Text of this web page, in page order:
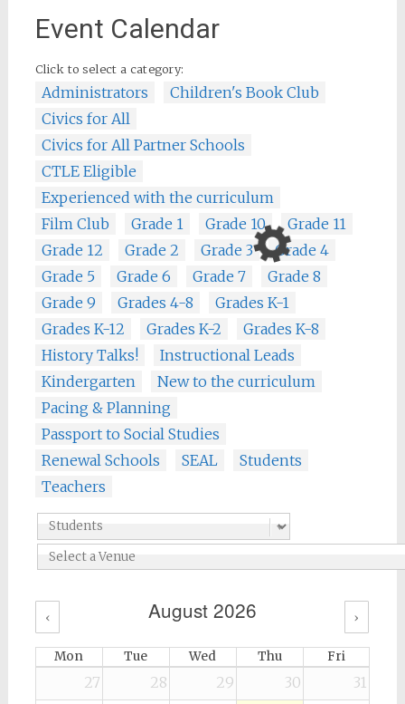
Event Calendar
Click to select a category:
Administrators
Children's Book Club
Civics for All
Civics for All Partner Schools
CTLE Eligible
Experienced with the curriculum
Film Club
Grade 1 Grade 10
Grade 11
Grade 12
Grade 2 Grade 3
Grade 4
Grade 5
Grade 6 Grade 7
Grade 8
Grade 9
Grades 4-8
Grades K-1
Grades K-12
Grades K-2
Grades K-8
History Talks!
Instructional Leads
Kindergarten
New to the curriculum
Pacing & Planning
Passport to Social Studies
Renewal Schools
SEAL
Students
Teachers
‹ August 2026 ›
Mon Tue Wed Thu Fri
27 28 29 30
31